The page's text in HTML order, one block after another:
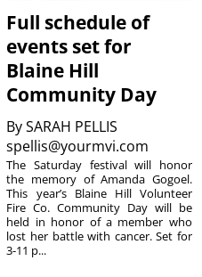
Full schedule of
events set for
Blaine Hill
Community Day
BySARAH PELLIS
spellis@yourmvi.com
The Saturday festival will honor
the memory of Amanda Gogoel.
This year’s Blaine Hill Volunteer
Fire Co. Community Day will be
held in honor of a member who
lost her battle with cancer. Set for
3-11 p...